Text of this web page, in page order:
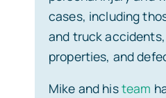
cases, including
and truck
properties, and
Mike and histeam